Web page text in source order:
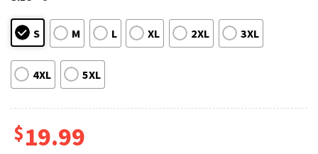
S M L XL 2XL 3XL
4XL 5XL
$19.99